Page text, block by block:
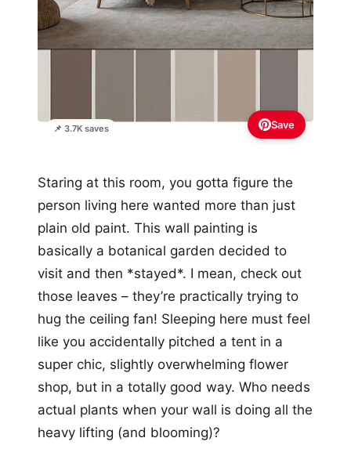
📌 3.7K saves Save
Staring at this room, you gotta figure the
person living here wanted more than just
plain old paint. This wall painting is
basically a botanical garden decided to
visit and then *stayed*. I mean, check out
those leaves – they’re practically trying to
hug the ceiling fan! Sleeping here must feel
like you accidentally pitched a tent in a
super chic, slightly overwhelming flower
shop, but in a totally good way. Who needs
actual plants when your wall is doing all the
heavy lifting (and blooming)?